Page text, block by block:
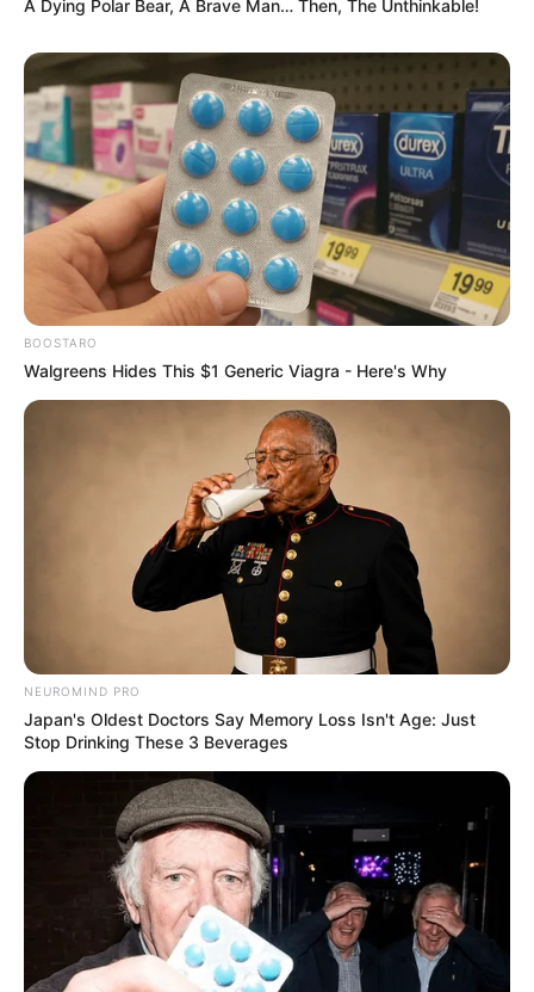
A Dying Polar Bear, A Brave Man… Then, The Unthinkable!
BOOSTARO
Walgreens Hides This $1 Generic Viagra - Here's Why
NEUROMIND PRO
Japan's Oldest Doctors Say Memory Loss Isn't Age: Just
Stop Drinking These 3 Beverages